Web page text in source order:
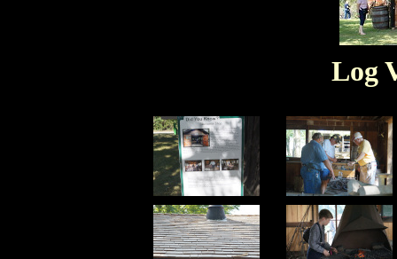
Log